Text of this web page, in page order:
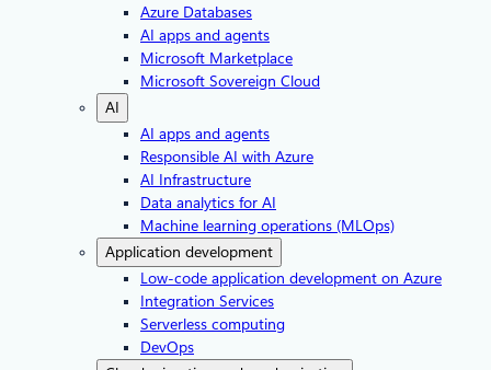
Azure Databases
AI apps and agents
Microsoft Marketplace
Microsoft Sovereign Cloud
AI
AI apps and agents
Responsible AI with Azure
AI Infrastructure
Data analytics for AI
Machine learning operations (MLOps)
Application development
Low-code application development on Azure
Integration Services
Serverless computing
DevOps